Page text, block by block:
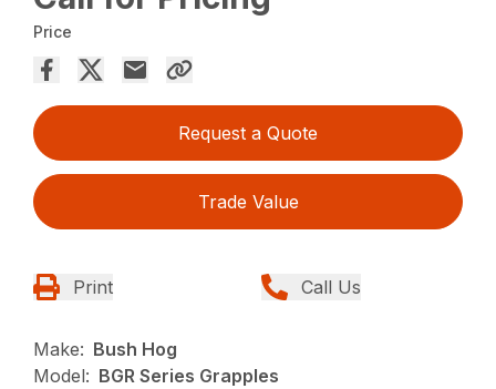
Price
Request a Quote
Trade Value
Print Call Us
Make: Bush Hog
Model: BGR Series Grapples